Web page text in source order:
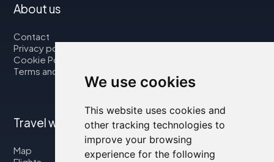
We use cookies
This website uses cookies and
other tracking technologies to
improve your browsing
experience for the following
About us
Contact
Privacy policy
Cookie Policy
Terms and Conditions
Travel with us
Map